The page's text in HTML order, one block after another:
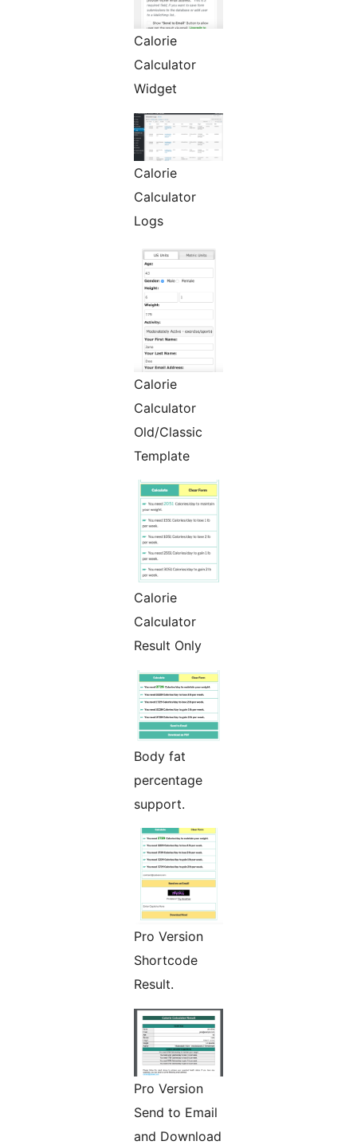
Calorie
Calculator
Widget
Calorie
Calculator
Logs
Calorie
Calculator
Old/Classic
Template
Calorie
Calculator
Result Only
Body fat
percentage
support.
Pro Version
Shortcode
Result.
Pro Version
Send to Email
and Download